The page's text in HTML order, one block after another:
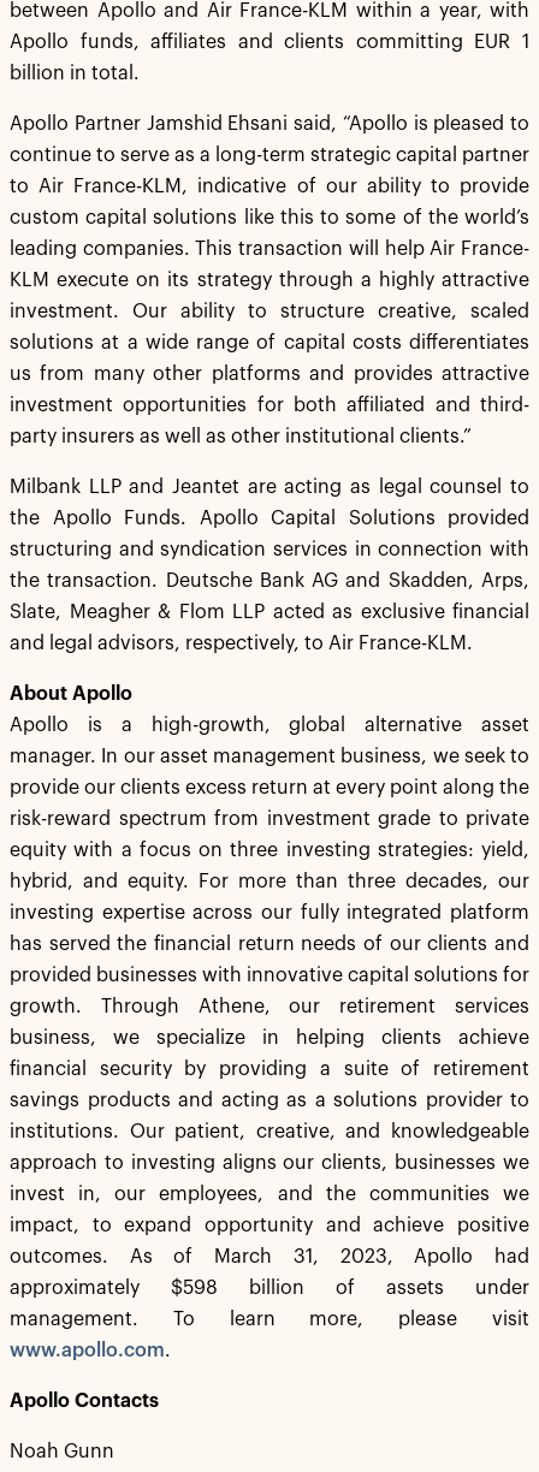
between Apollo and Air France-KLM within a year, with
Apollo funds, affiliates and clients committing EUR 1
billion in total.
Apollo Partner Jamshid Ehsani said, “Apollo is pleased to
continue to serve as a long-term strategic capital partner
to Air France-KLM, indicative of our ability to provide
custom capital solutions like this to some of the world’s
leading companies. This transaction will help Air France-
KLM execute on its strategy through a highly attractive
investment. Our ability to structure creative, scaled
solutions at a wide range of capital costs differentiates
us from many other platforms and provides attractive
investment opportunities for both affiliated and third-
party insurers as well as other institutional clients.”
Milbank LLP and Jeantet are acting as legal counsel to
the Apollo Funds. Apollo Capital Solutions provided
structuring and syndication services in connection with
the transaction. Deutsche Bank AG and Skadden, Arps,
Slate, Meagher & Flom LLP acted as exclusive financial
and legal advisors, respectively, to Air France-KLM.
About Apollo
Apollo is a high-growth, global alternative asset
manager. In our asset management business, we seek to
provide our clients excess return at every point along the
risk-reward spectrum from investment grade to private
equity with a focus on three investing strategies: yield,
hybrid, and equity. For more than three decades, our
investing expertise across our fully integrated platform
has served the financial return needs of our clients and
provided businesses with innovative capital solutions for
growth. Through Athene, our retirement services
business, we specialize in helping clients achieve
financial security by providing a suite of retirement
savings products and acting as a solutions provider to
institutions. Our patient, creative, and knowledgeable
approach to investing aligns our clients, businesses we
invest in, our employees, and the communities we
impact, to expand opportunity and achieve positive
outcomes. As of March 31, 2023, Apollo had
approximately $598 billion of assets under
management. To learn more, please visit
www.apollo.com.
Apollo Contacts
Noah Gunn